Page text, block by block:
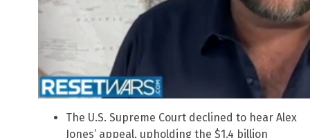
The U.S. Supreme Court declined to hear Alex
Jones’ appeal, upholding the $1.4 billion